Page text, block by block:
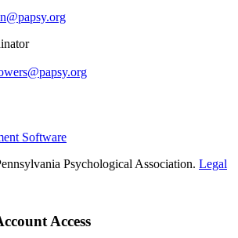
Software
Psychological Association. Legal
Access